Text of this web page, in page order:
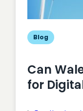
Blog
Can
for